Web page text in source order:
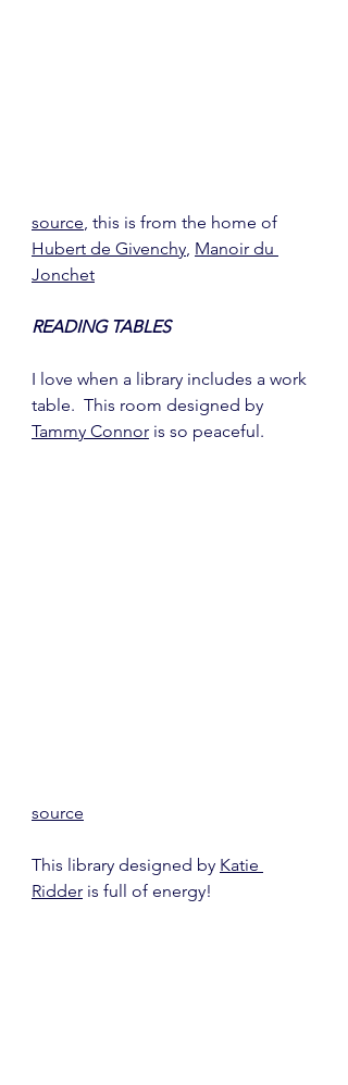
source , this is from the home of
Hubert de Givenchy Manoir du
Jonchet
READING TABLES
I love when a library includes a work
table.  This room designed by
Tammy Connor is so peaceful.
source
This library designed by Katie
Ridder is full of energy!